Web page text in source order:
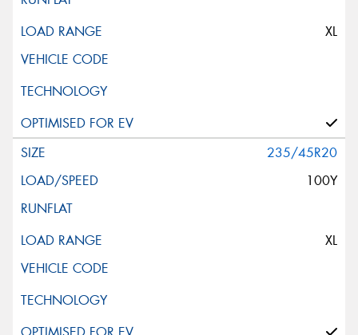
XL
235/45R20
100Y
XL